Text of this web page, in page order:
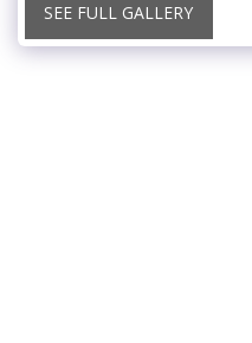
SEE FULL GALLERY